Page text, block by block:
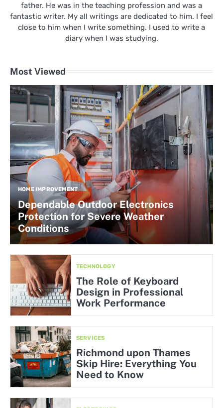
father. He was in the teaching profession and was a
fantastic writer. My all writings are dedicated to him. I feel
close to him when I write something. I used to write a
diary when I was studying.
Most Viewed
HOME IMPROVEMENT
Dependable Outdoor Electronics
Protection for Severe Weather
Conditions
TECHNOLOGY
The Role of Keyboard
Design in Professional
Work Performance
SERVICES
Richmond upon Thames
Skip Hire: Everything You
Need to Know